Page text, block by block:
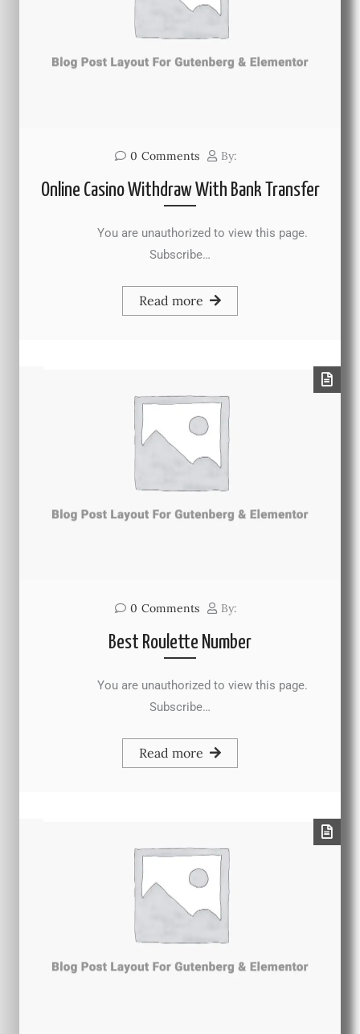
0 Comments By:
Online Casino Withdraw With Bank Transfer
You are unauthorized to view this page.
Subscribe…
Read more
0 Comments By:
Best Roulette Number
You are unauthorized to view this page.
Subscribe…
Read more